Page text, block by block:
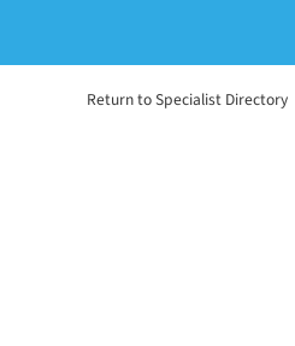
Return to Specialist Directory